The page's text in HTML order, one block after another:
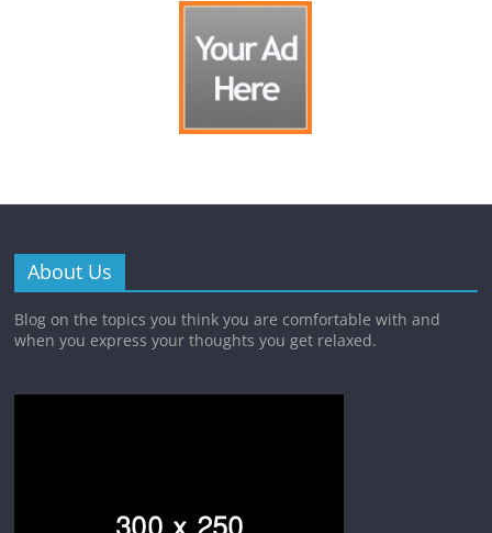
About Us
Blog on the topics you think you are comfortable with and
when you express your thoughts you get relaxed.